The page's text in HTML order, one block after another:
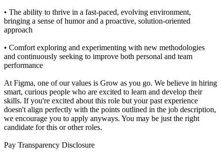
• The ability to thrive in a fast-paced, evolving environment,
bringing a sense of humor and a proactive, solution-oriented
approach
• Comfort exploring and experimenting with new methodologies
and continuously seeking to improve both personal and team
performance
At Figma, one of our values is Grow as you go. We believe in hiring
smart, curious people who are excited to learn and develop their
skills. If you're excited about this role but your past experience
doesn't align perfectly with the points outlined in the job description,
we encourage you to apply anyways. You may be just the right
candidate for this or other roles.
Pay Transparency Disclosure